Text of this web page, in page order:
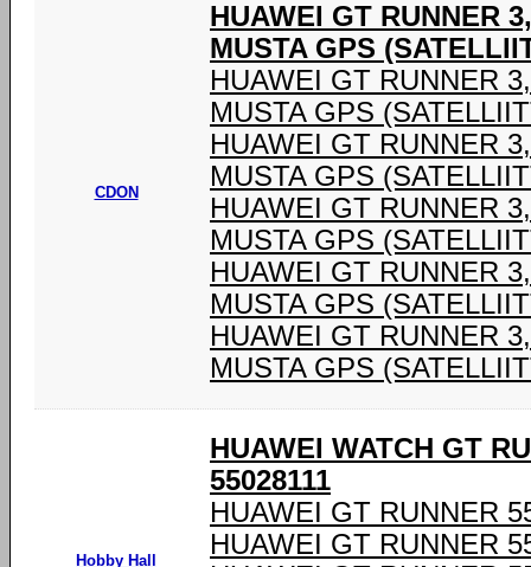
CDON
HUAWEI GT RUNNER
MUSTA GPS
HUAWEI GT RUNNER
MUSTA GPS
HUAWEI GT RUNNER
MUSTA GPS
HUAWEI GT RUNNER
MUSTA GPS
HUAWEI GT RUNNER
MUSTA GPS
HUAWEI GT RUNNER
MUSTA GPS
Hobby Hall
HUAWEI WATCH GT
55028111
HUAWEI GT RUNNER
HUAWEI GT RUNNER